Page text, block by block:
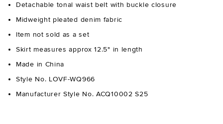
Detachable tonal waist belt with buckle closure
Midweight pleated denim fabric
Item not sold as a set
Skirt measures approx 12.5" in length
Made in China
Style No. LOVF-WQ966
Manufacturer Style No. ACQ10002 S25